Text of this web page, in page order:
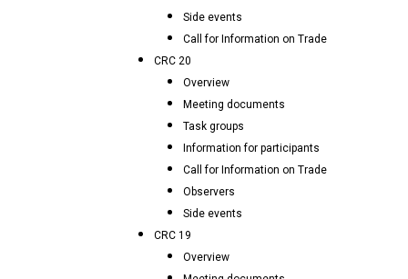
Side events
Call for Information on Trade
CRC 20
Overview
Meeting documents
Task groups
Information for participants
Call for Information on Trade
Observers
Side events
CRC 19
Overview